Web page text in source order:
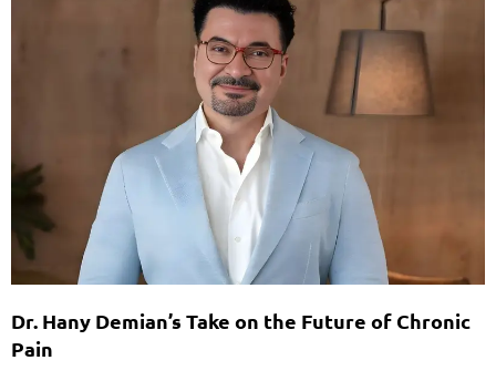
Dr. Hany Demian’s Take on the Future of Chronic
Pain